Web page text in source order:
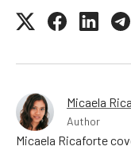
Micaela
Author
Micaela Ricaforte